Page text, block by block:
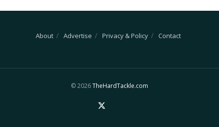
About Advertise Privacy & Policy Contact
© 2026TheHardTackle.com